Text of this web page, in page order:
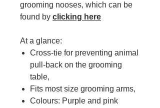
grooming nooses, which can be
found by clicking here
At a glance:
Cross-tie for preventing animal
pull-back on the grooming
table,
Fits most size grooming arms,
Colours: Purple and pink